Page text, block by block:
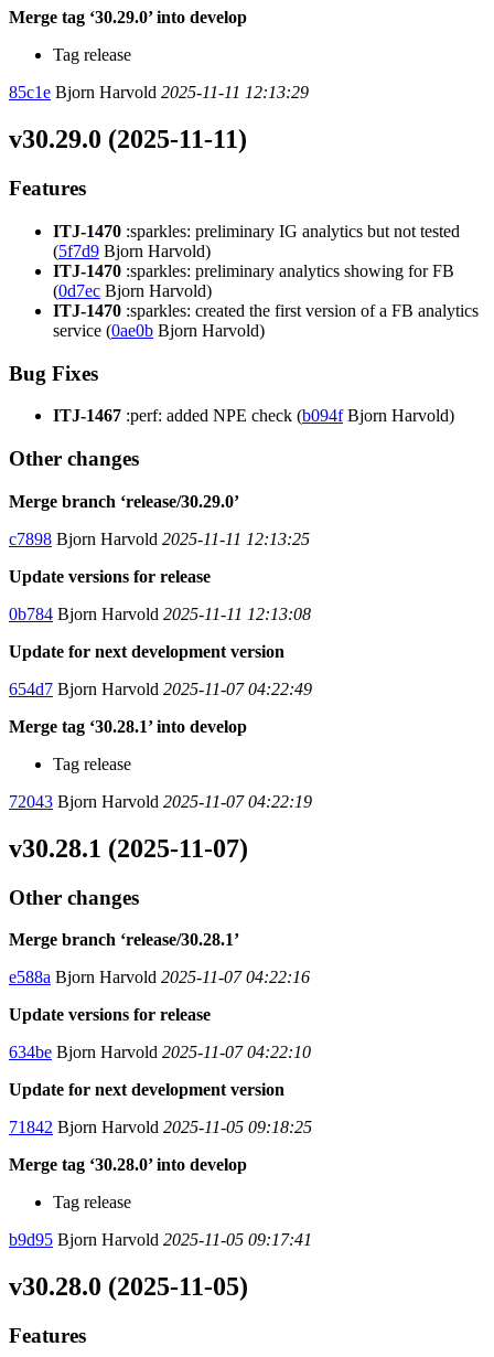
Merge tag ‘30.29.0’ into develop
Tag release
85c1e Bjorn Harvold 2025-11-11 12:13:29
v30.29.0 (2025-11-11)
Features
ITJ-1470 :sparkles: preliminary IG analytics but not tested
(5f7d9 Bjorn Harvold)
ITJ-1470 :sparkles: preliminary analytics showing for FB
(0d7ec Bjorn Harvold)
ITJ-1470 :sparkles: created the first version of a FB analytics
service (0ae0b Bjorn Harvold)
Bug Fixes
ITJ-1467 :perf: added NPE check (b094fBjorn Harvold)
Other changes
Merge branch ‘release/30.29.0’
c7898 Bjorn Harvold 2025-11-11 12:13:25
Update versions for release
0b784 Bjorn Harvold 2025-11-11 12:13:08
Update for next development version
654d7 Bjorn Harvold 2025-11-07 04:22:49
Merge tag ‘30.28.1’ into develop
Tag release
72043 Bjorn Harvold 2025-11-07 04:22:19
v30.28.1 (2025-11-07)
Other changes
Merge branch ‘release/30.28.1’
e588a Bjorn Harvold 2025-11-07 04:22:16
Update versions for release
634be Bjorn Harvold 2025-11-07 04:22:10
Update for next development version
71842 Bjorn Harvold 2025-11-05 09:18:25
Merge tag ‘30.28.0’ into develop
Tag release
b9d95 Bjorn Harvold 2025-11-05 09:17:41
v30.28.0 (2025-11-05)
Features